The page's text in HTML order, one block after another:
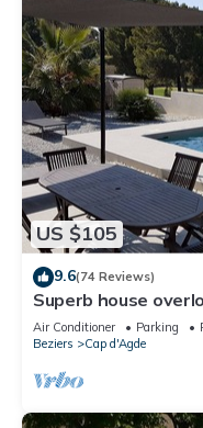
US $105
9.6(74 Reviews)
Superb house
pool, 600 m from
Air Conditioner Parking
Beziers
Cap d'Agde